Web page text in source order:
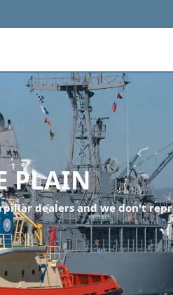
PLAIN
dealers and we don't